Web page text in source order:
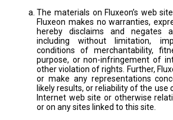
The materials on Fluxeon’s web
Fluxeon makes no warranties,
hereby disclaims and negates
including without limitation,
conditions of merchantability,
purpose, or non-infringement of
other violation of rights. Further,
or make any representations
likely results, or reliability of the use
Internet web site or otherwise
or on any sites linked to this site.